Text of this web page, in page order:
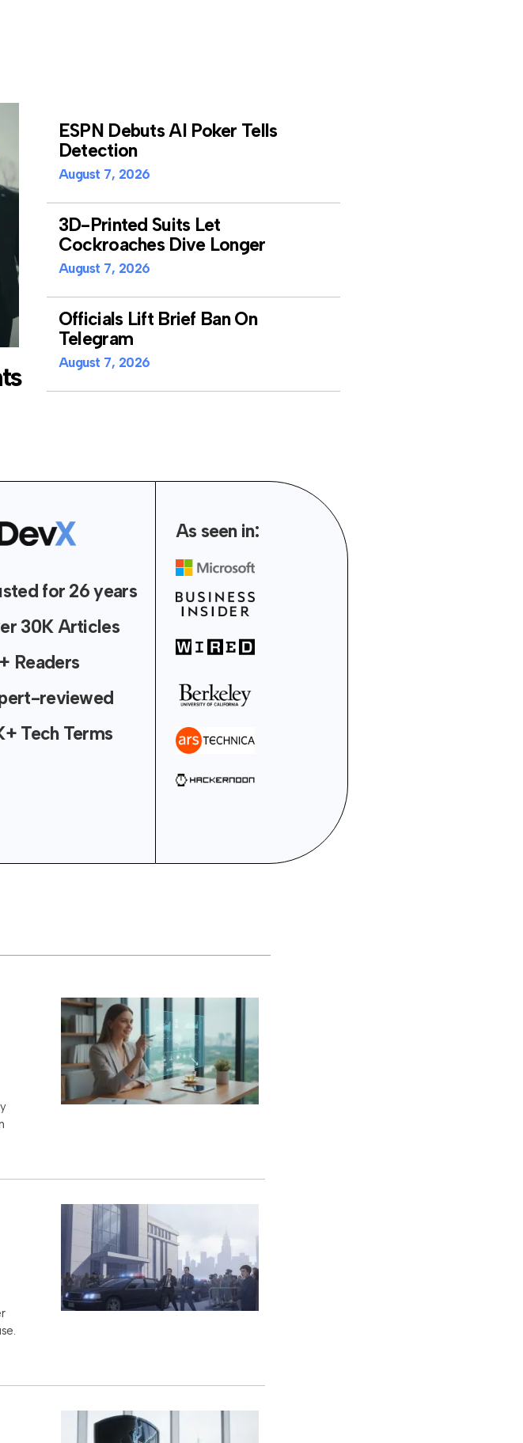
ESPN Debuts AI Poker Tells
Detection
August 7, 2026
3D-Printed Suits Let
Cockroaches Dive Longer
August 7, 2026
Officials Lift Brief Ban On
Telegram
August 7, 2026
for 26 years
30K Articles
Readers
reviewed
Tech Terms
As seen in: